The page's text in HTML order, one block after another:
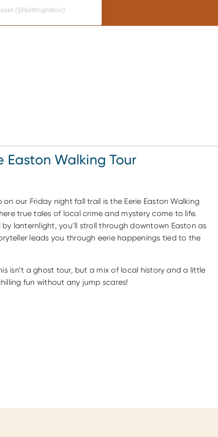
(@birthrightbco)
Easton Walking Tour
on our Friday night fall trail is the Eerie Easton Walking
true tales of local crime and mystery come to life.
lanternlight, you’ll stroll through downtown Easton as
leads you through eerie happenings tied to the
isn’t a ghost tour, but a mix of local history and a little
fun without any jump scares!